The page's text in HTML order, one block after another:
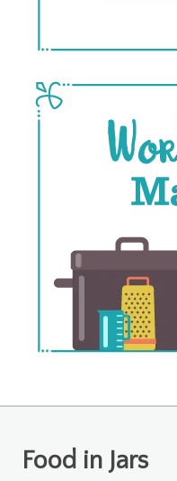
Food in Jars